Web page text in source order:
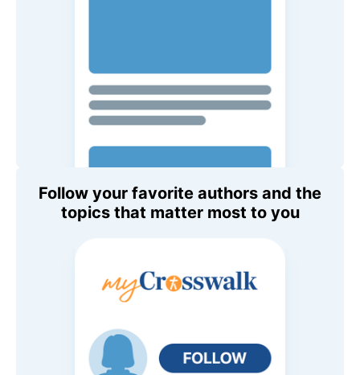
Follow your favorite authors and the
topics that matter most to you